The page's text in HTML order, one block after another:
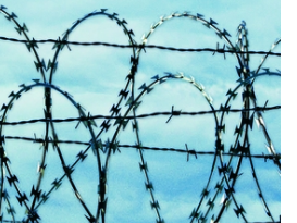
on all counts. After considering the
presented during the sentencing
circumstances of future
the crimes and recommended a death
the recommended sentence. The
affirmed petitioner's convictions and
248 Va. 528, 450 S.E.2d 365
[***446] Williams v. Virginia, 515
115 S. Ct. 2616 (1995). In a separate